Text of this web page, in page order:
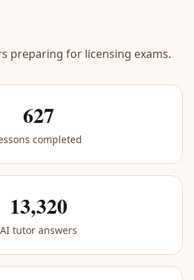
preparing for licensing exams.
627
completed
13,320
AI tutor answers